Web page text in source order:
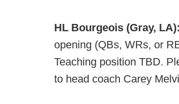
HL Bourgeois (Gray, LA):
opening (QBs, WRs, or
Teaching position TBD.
to head coach Carey